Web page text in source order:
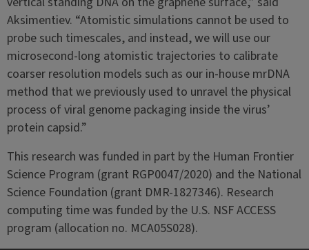
Aksimentiev. “Atomistic simulations cannot be used to
probe such timescales, and instead, we will use our
microsecond-long atomistic trajectories to calibrate
coarser resolution models such as our in-house mrDNA
method that we previously used to unravel the physical
process of viral genome packaging inside the virus’
protein capsid.”
This research was funded in part by the Human Frontier
Science Program (grant RGP0047/2020) and the National
Science Foundation (grant DMR-1827346). Research
computing time was funded by the U.S. NSF ACCESS
program (allocation no. MCA05S028).